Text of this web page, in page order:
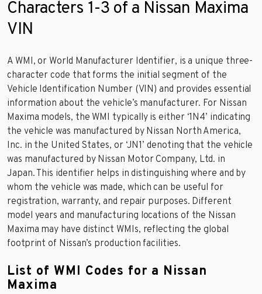
Characters 1-3 of a Nissan Maxima
VIN
A WMI, or World Manufacturer Identifier, is a unique three-
character code that forms the initial segment of the
Vehicle Identification Number (VIN) and provides essential
information about the vehicle’s manufacturer. For Nissan
Maxima models, the WMI typically is either ‘1N4’ indicating
the vehicle was manufactured by Nissan North America,
Inc. in the United States, or ‘JN1’ denoting that the vehicle
was manufactured by Nissan Motor Company, Ltd. in
Japan. This identifier helps in distinguishing where and by
whom the vehicle was made, which can be useful for
registration, warranty, and repair purposes. Different
model years and manufacturing locations of the Nissan
Maxima may have distinct WMIs, reflecting the global
footprint of Nissan’s production facilities.
List of WMI Codes for a Nissan
Maxima